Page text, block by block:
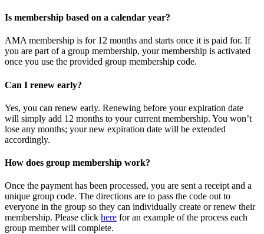
Is membership based on a calendar year?
AMA membership is for 12 months and starts once it is paid for. If
you are part of a group membership, your membership is activated
once you use the provided group membership code.
Can I renew early?
Yes, you can renew early. Renewing before your expiration date
will simply add 12 months to your current membership. You won’t
lose any months; your new expiration date will be extended
accordingly.
How does group membership work?
Once the payment has been processed, you are sent a receipt and a
unique group code. The directions are to pass the code out to
everyone in the group so they can individually create or renew their
membership. Please click here for an example of the process each
group member will complete.